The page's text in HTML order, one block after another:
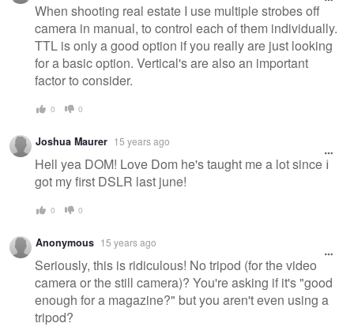
When shooting real estate I use multiple strobes off
camera in manual, to control each of them individually.
TTL is only a good option if you really are just looking
for a basic option. Vertical's are also an important
factor to consider.
0 0
Joshua Maurer 15 years ago
Hell yea DOM! Love Dom he's taught me a lot since I
got my first DSLR last june!
0 0
Anonymous 15 years ago
Seriously, this is ridiculous! No tripod (for the video
camera or the still camera)? You're asking if it's "good
enough for a magazine?" but you aren't even using a
tripod?